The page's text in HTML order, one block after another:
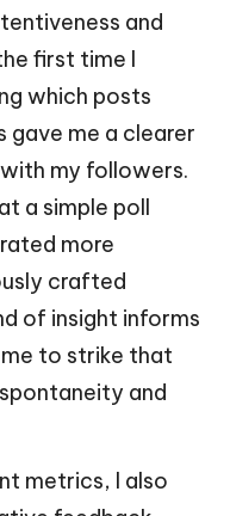
and
first time I
which posts
gave me a clearer
my followers.
a simple poll
more
crafted
of insight informs
to strike that
and
metrics, I also